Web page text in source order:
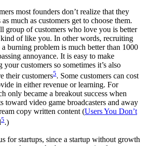
most founders don’t realize that they
much as customers get to choose them.
group of customers who love you is better
of like you. In other words, recruiting
burning problem is much better than 1000
annoyance. It is easy to make
customers so sometimes it’s also
their customers5. Some customers can cost
in either revenue or learning. For
only became a breakout success when
toward video game broadcasters and away
copy written content (Users You Don’t
5.)
for startups, since a startup without growth